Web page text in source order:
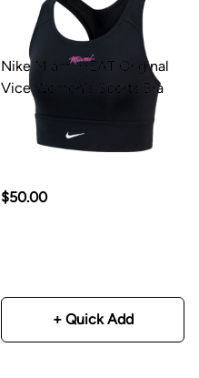
Nike Miami HEAT Original
Vice Women's Sports Bra
$50.00
+ Quick Add